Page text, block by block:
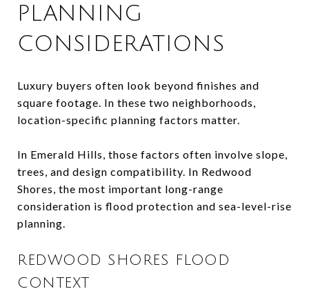
PLANNING
CONSIDERATIONS
Luxury buyers often look beyond finishes and
square footage. In these two neighborhoods,
location-specific planning factors matter.
In Emerald Hills, those factors often involve slope,
trees, and design compatibility. In Redwood
Shores, the most important long-range
consideration is flood protection and sea-level-rise
planning.
REDWOOD SHORES FLOOD
CONTEXT